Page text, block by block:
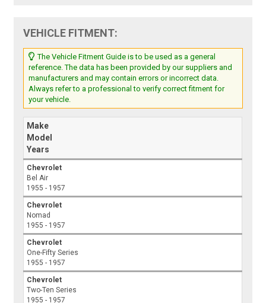
VEHICLE FITMENT:
The Vehicle Fitment Guide is to be used as a general
reference. The data has been provided by our suppliers and
manufacturers and may contain errors or incorrect data.
Always refer to a professional to verify correct fitment for
your vehicle.
Make
Model
Years
Chevrolet
Bel Air
1955 - 1957
Chevrolet
Nomad
1955 - 1957
Chevrolet
One-Fifty Series
1955 - 1957
Chevrolet
Two-Ten Series
1955 - 1957